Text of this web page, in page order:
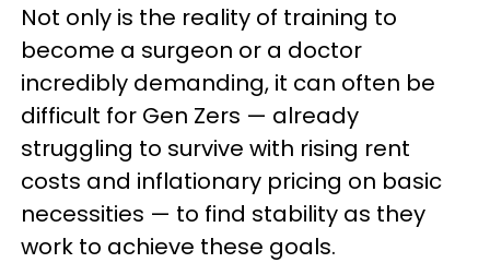
Not only is the reality of training to
become a surgeon or a doctor
incredibly demanding, it can often be
difficult for Gen Zers — already
struggling to survive with rising rent
costs and inflationary pricing on basic
necessities — to find stability as they
work to achieve these goals.